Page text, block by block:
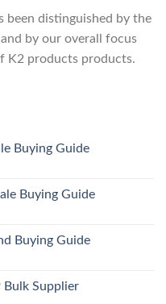
been distinguished by the
by our overall focus
K2 products products.
Buying Guide
Buying Guide
Buying Guide
Bulk Supplier